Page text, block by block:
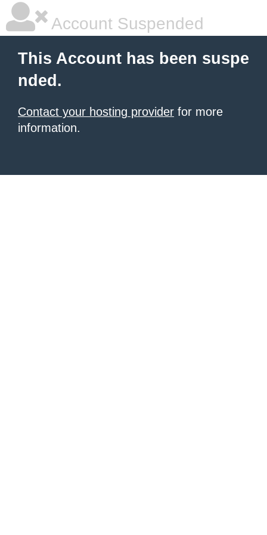
Account Suspended
This Account has been suspe
nded.
Contact your hosting provider for more
information.